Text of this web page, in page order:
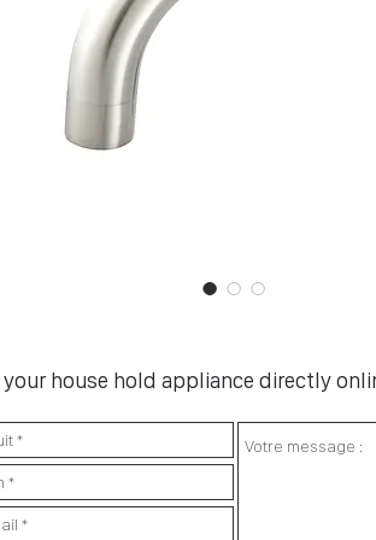
your house hold appliance directly